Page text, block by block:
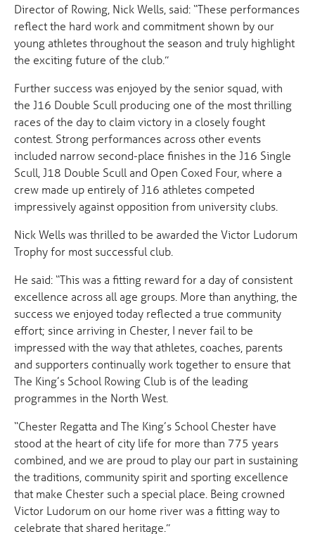
Director of Rowing, Nick Wells, said: “These performances
reflect the hard work and commitment shown by our
young athletes throughout the season and truly highlight
the exciting future of the club.”
Further success was enjoyed by the senior squad, with
the J16 Double Scull producing one of the most thrilling
races of the day to claim victory in a closely fought
contest. Strong performances across other events
included narrow second-place finishes in the J16 Single
Scull, J18 Double Scull and Open Coxed Four, where a
crew made up entirely of J16 athletes competed
impressively against opposition from university clubs.
Nick Wells was thrilled to be awarded the Victor Ludorum
Trophy for most successful club.
He said: “This was a fitting reward for a day of consistent
excellence across all age groups. More than anything, the
success we enjoyed today reflected a true community
effort; since arriving in Chester, I never fail to be
impressed with the way that athletes, coaches, parents
and supporters continually work together to ensure that
The King’s School Rowing Club is of the leading
programmes in the North West.
“Chester Regatta and The King’s School Chester have
stood at the heart of city life for more than 775 years
combined, and we are proud to play our part in sustaining
the traditions, community spirit and sporting excellence
that make Chester such a special place. Being crowned
Victor Ludorum on our home river was a fitting way to
celebrate that shared heritage.”